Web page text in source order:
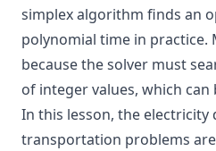
simplex algorithm finds an
polynomial time in practice.
because the solver must
of integer values, which can
In this lesson, the electricity
transportation problems